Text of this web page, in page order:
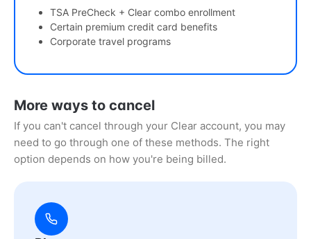
TSA PreCheck + Clear combo enrollment
Certain premium credit card benefits
Corporate travel programs
More ways to cancel
If you can't cancel through your Clear account, you may
need to go through one of these methods. The right
option depends on how you're being billed.